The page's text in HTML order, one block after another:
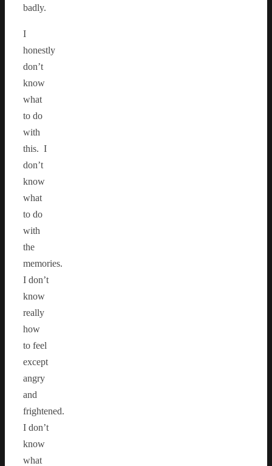
badly.
I
honestly
don’t
know
what
to do
with
this. I
don’t
know
what
to do
with
the
memories.
I don’t
know
really
how
to feel
except
angry
and
frightened.
I don’t
know
what